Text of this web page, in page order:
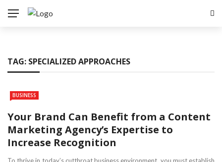
TAG: SPECIALIZED APPROACHES
BUSINESS
Your Brand Can Benefit from a Content
Marketing Agency’s Expertise to
Increase Recognition